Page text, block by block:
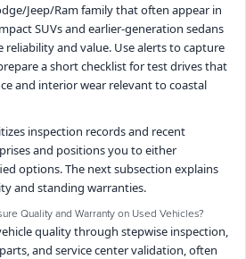
Jeep/Ram family that often appear in
SUVs and earlier-generation sedans
reliability and value. Use alerts to capture
a short checklist for test drives that
and interior wear relevant to coastal
inspection records and recent
and positions you to either
options. The next subsection explains
and standing warranties.
Quality and Warranty on Used Vehicles?
quality through stepwise inspection,
and service center validation, often